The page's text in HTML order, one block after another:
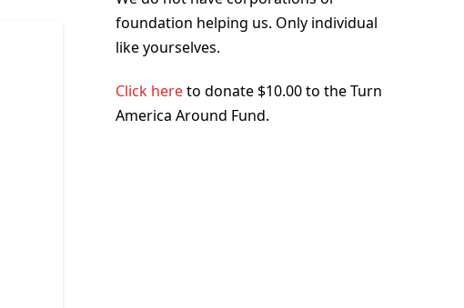
foundation helping us. Only individual
like yourselves.
Click hereto donate $10.00 to the Turn
America Around Fund.